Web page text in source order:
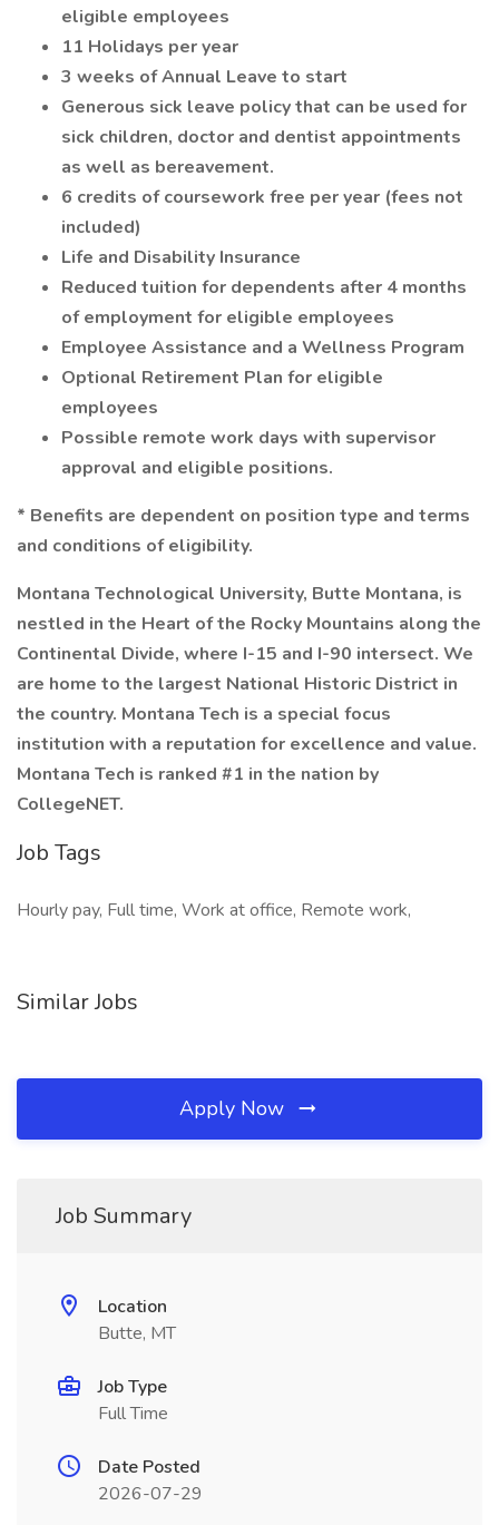
eligible employees
11 Holidays per year
3 weeks of Annual Leave to start
Generous sick leave policy that can be used for
sick children, doctor and dentist appointments
as well as bereavement.
6 credits of coursework free per year (fees not
included)
Life and Disability Insurance
Reduced tuition for dependents after 4 months
of employment for eligible employees
Employee Assistance and a Wellness Program
Optional Retirement Plan for eligible
employees
Possible remote work days with supervisor
approval and eligible positions.
* Benefits are dependent on position type and terms
and conditions of eligibility.
Montana Technological University, Butte Montana, is
nestled in the Heart of the Rocky Mountains along the
Continental Divide, where I-15 and I-90 intersect. We
are home to the largest National Historic District in
the country. Montana Tech is a special focus
institution with a reputation for excellence and value.
Montana Tech is ranked #1 in the nation by
CollegeNET.
Job Tags
Hourly pay, Full time, Work at office, Remote work,
Similar Jobs
Apply Now
Job Summary
Location
Butte, MT
Job Type
Full Time
Date Posted
2026-07-29